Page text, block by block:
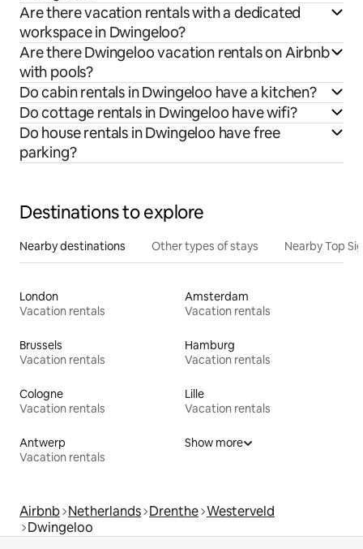
Are there vacation rentals with a dedicated
workspace in Dwingeloo?
Are there Dwingeloo vacation rentals on Airbnb
with pools?
Do cabin rentals in Dwingeloo have a kitchen?
Do cottage rentals in Dwingeloo have wifi?
Do house rentals in Dwingeloo have free
parking?
Destinations to explore
Nearby destinations Other types of stays Nearby Top
London
Vacation rentals
Amsterdam
Vacation rentals
Brussels
Vacation rentals
Hamburg
Vacation rentals
Cologne
Vacation rentals
Lille
Vacation rentals
Antwerp
Vacation rentals
Show more
Airbnb Netherlands Drenthe Westerveld
Dwingeloo